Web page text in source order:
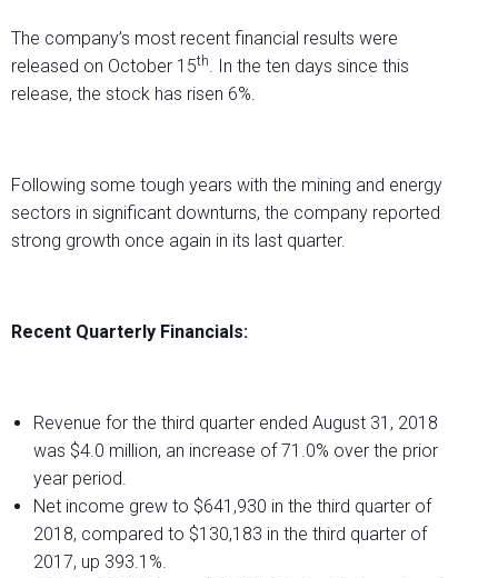
The company’s most recent financial results were
released on October 15th. In the ten days since this
release, the stock has risen 6%.
Following some tough years with the mining and energy
sectors in significant downturns, the company reported
strong growth once again in its last quarter.
Recent Quarterly Financials:
Revenue for the third quarter ended August 31, 2018
was $4.0 million, an increase of 71.0% over the prior
year period.
Net income grew to $641,930 in the third quarter of
2018, compared to $130,183 in the third quarter of
2017, up 393.1%.